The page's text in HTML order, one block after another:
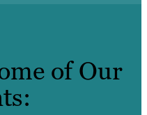
of Our